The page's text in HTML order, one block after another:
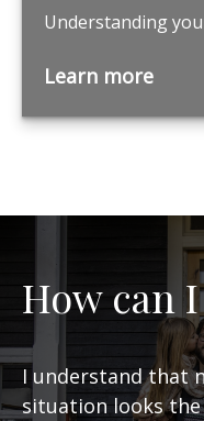
Understanding
Learn more
How can
I understand that
situation looks the